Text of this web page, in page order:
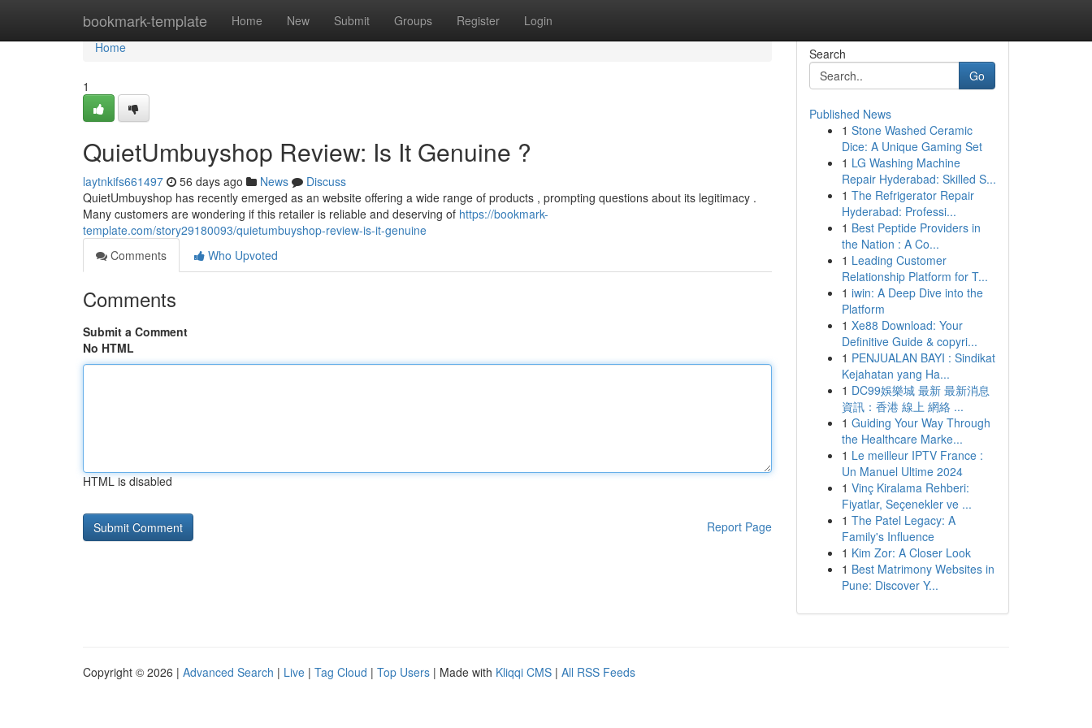
bookmark-template Home New Submit Groups Register Login
Home
Home
1
QuietUmbuyshop Review: Is It Genuine ?
laytnkifs661497 56 days ago News
Discuss
QuietUmbuyshop has recently emerged as an website offering a wide range of products , prompting questions about its legitimacy .
Many customers are wondering if this retailer is reliable and deserving of https://bookmark-
template.com/story29180093/quietumbuyshop-review-is-it-genuine
Comments
Who Upvoted
Comments
Submit a Comment
No HTML
HTML is disabled
Report Page
Search
Go
Published News
1 Stone Washed Ceramic
Dice: A Unique Gaming Set
1 LG Washing Machine
Repair Hyderabad: Skilled S...
1 The Refrigerator Repair
Hyderabad: Professi...
1 Best Peptide Providers in
the Nation : A Co...
1 Leading Customer
Relationship Platform for T...
1 iwin: A Deep Dive into the
Platform
1 Xe88 Download: Your
Definitive Guide & copyri...
1 PENJUALAN BAYI : Sindikat
Kejahatan yang Ha...
1 DC99娛樂城 最新 最新消息
資訊：香港 線上 網絡 ...
1 Guiding Your Way Through
the Healthcare Marke...
1 Le meilleur IPTV France :
Un Manuel Ultime 2024
1 Vinç Kiralama Rehberi:
Fiyatlar, Seçenekler ve ...
1 The Patel Legacy: A
Family's Influence
1 Kim Zor: A Closer Look
1 Best Matrimony Websites in
Pune: Discover Y...
Copyright © 2026 | Advanced Search | Live | Tag Cloud | Top Users | Made with Kliqqi CMS | All RSS Feeds